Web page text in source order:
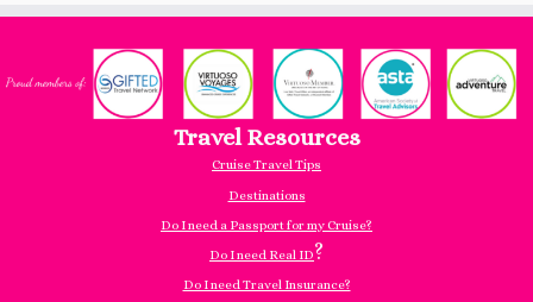
Travel Resources
Cruise Travel Tips
Destinations
Do I need a Passport for my Cruise?
Do I need Real ID?
Do I need Travel Insurance?